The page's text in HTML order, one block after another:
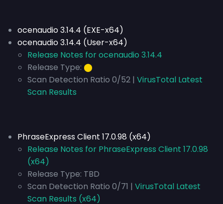
ocenaudio 3.14.4 (EXE-x64)
ocenaudio 3.14.4 (User-x64)
Release Notes for ocenaudio 3.14.4
Release Type: ⬤
Scan Detection Ratio 0/52 | VirusTotal Latest
Scan Results
PhraseExpress Client 17.0.98 (x64)
Release Notes for PhraseExpress Client 17.0.98
(x64)
Release Type: TBD
Scan Detection Ratio 0/71 | VirusTotal Latest
Scan Results (x64)